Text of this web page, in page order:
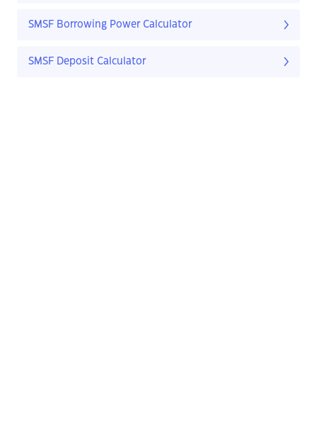
SMSF Borrowing Power Calculator
SMSF Deposit Calculator